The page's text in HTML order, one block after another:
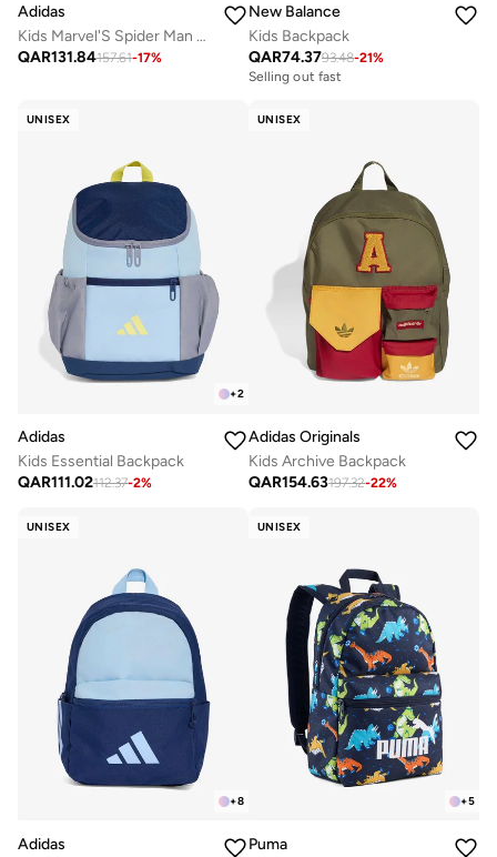
Adidas
Kids Marvel'S Spider Man Printed Backpack
QAR131.84157.61-17%
New Balance
Kids Backpack
QAR74.3793.48-21%
Selling out fast
UNISEX
+2
Adidas
Kids Essential Backpack
QAR111.02112.37-2%
UNISEX
Adidas Originals
Kids Archive Backpack
QAR154.63197.32-22%
UNISEX
+8
Adidas
UNISEX
+5
Puma